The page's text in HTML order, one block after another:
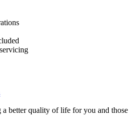
a better quality of life for you and those